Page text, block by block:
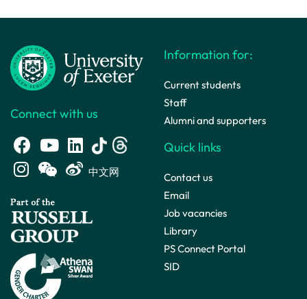
Connect with us
中文网
Information for:
Current students
Staff
Alumni and supporters
Quick links
Contact us
Email
Job vacancies
Library
PS Connect Portal
SID